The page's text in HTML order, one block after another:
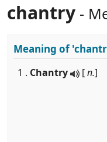
chantry -
Meaning of
1 . Chantry [n.]